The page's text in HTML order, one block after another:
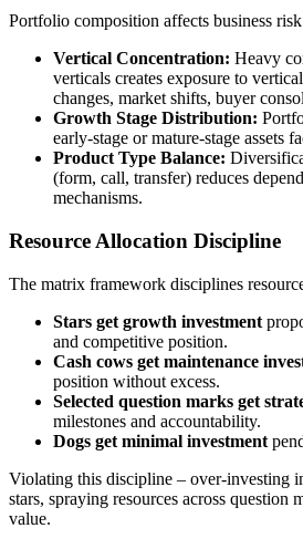
Portfolio composition affects business
Vertical Concentration: Heavy
verticals creates exposure to
changes, market shifts, buyer
Growth Stage Distribution:
early-stage or mature-stage assets
Product Type Balance:
(form, call, transfer) reduces
mechanisms.
Resource Allocation Discipline
The matrix framework disciplines
Stars get growth investment
and competitive position.
Cash cows get maintenance
position without excess.
Selected question marks get
milestones and accountability.
Dogs get minimal investment
Violating this discipline – over-investing
stars, spraying resources across question
value.